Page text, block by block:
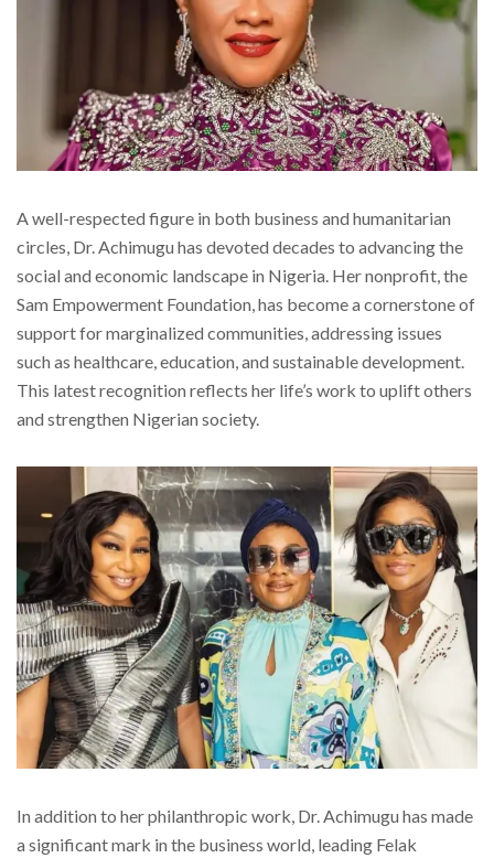
A well-respected figure in both business and humanitarian
circles, Dr. Achimugu has devoted decades to advancing the
social and economic landscape in Nigeria. Her nonprofit, the
Sam Empowerment Foundation, has become a cornerstone of
support for marginalized communities, addressing issues
such as healthcare, education, and sustainable development.
This latest recognition reflects her life’s work to uplift others
and strengthen Nigerian society.
In addition to her philanthropic work, Dr. Achimugu has made
a significant mark in the business world, leading Felak